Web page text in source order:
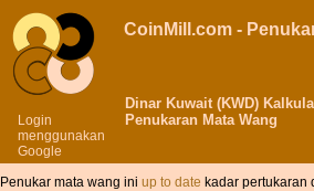
Login
menggunakan
Google
CoinMill.com -
Dinar Kuwait (KWD)
Penukaran Mata Wang
Penukar mata wang ini up to date kadar pertukaran